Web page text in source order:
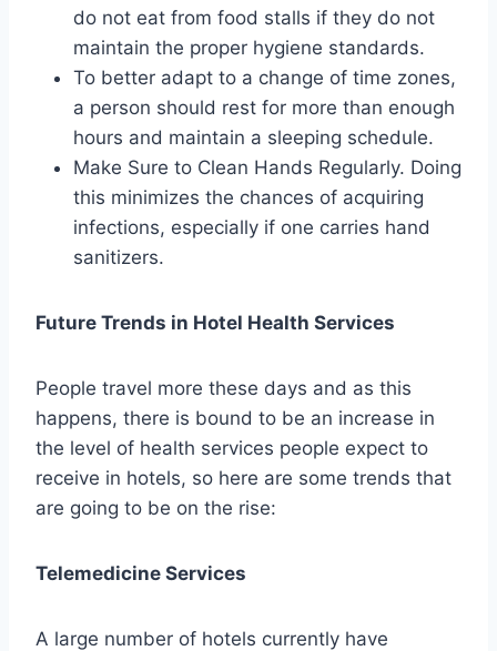
do not eat from food stalls if they do not
maintain the proper hygiene standards.
To better adapt to a change of time zones,
a person should rest for more than enough
hours and maintain a sleeping schedule.
Make Sure to Clean Hands Regularly. Doing
this minimizes the chances of acquiring
infections, especially if one carries hand
sanitizers.
Future Trends in Hotel Health Services
People travel more these days and as this
happens, there is bound to be an increase in
the level of health services people expect to
receive in hotels, so here are some trends that
are going to be on the rise:
Telemedicine Services
A large number of hotels currently have